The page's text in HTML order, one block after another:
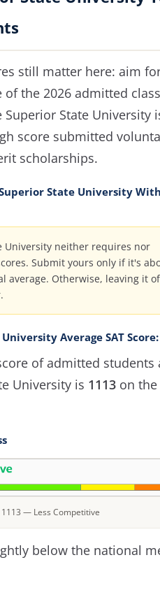
still matter here: aim
of the 2026 admitted class
Superior State University
score submitted
scholarships.
State University
University neither requires nor
Submit yours only if it's
average. Otherwise, leaving it
Average SAT
of admitted students
University is 1113on the
1113 — Less Competitive
below the national